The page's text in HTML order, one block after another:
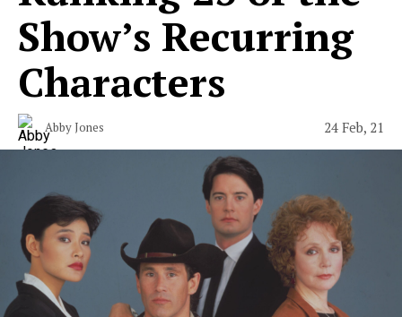
Show’s Recurring
Characters
Abby Jones 24 Feb, 21